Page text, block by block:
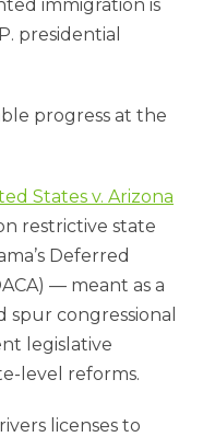
immigration is
presidential
progress at the
States v. Arizona
restrictive state
Deferred
— meant as a
congressional
legislative
level reforms.
licenses to